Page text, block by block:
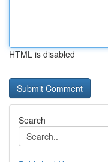
HTML is disabled
Search